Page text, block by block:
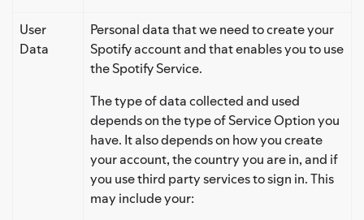
User
Data
Personal data that we need to create your
Spotify account and that enables you to use
the Spotify Service.
The type of data collected and used
depends on the type of Service Option you
have. It also depends on how you create
your account, the country you are in, and if
you use third party services to sign in. This
may include your: